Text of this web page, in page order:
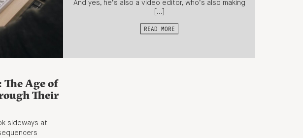
And yes, he’s also a video editor, who’s also making
[…]
READ MORE
Age of
Their
sideways at